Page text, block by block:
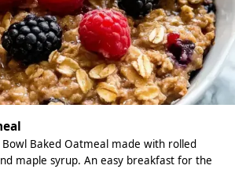
Baked Oatmeal made with rolled
maple syrup. An easy breakfast for the